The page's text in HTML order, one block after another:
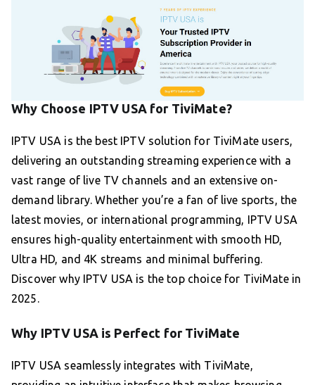
Why Choose IPTV USA for TiviMate?
IPTV USA is the best IPTV solution for TiviMate users,
delivering an outstanding streaming experience with a
vast range of live TV channels and an extensive on-
demand library. Whether you’re a fan of live sports, the
latest movies, or international programming, IPTV USA
ensures high-quality entertainment with smooth HD,
Ultra HD, and 4K streams and minimal buffering.
Discover why IPTV USA is the top choice for TiviMate in
2025.
Why IPTV USA is Perfect for TiviMate
IPTV USA seamlessly integrates with TiviMate,